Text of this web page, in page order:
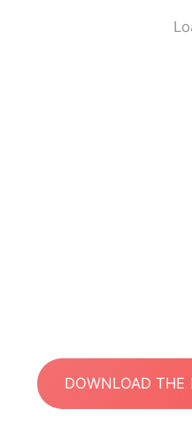
DOWNLOAD THE